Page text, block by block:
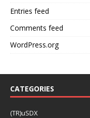
Entries feed
Comments feed
WordPress.org
CATEGORIES
(TR)uSDX